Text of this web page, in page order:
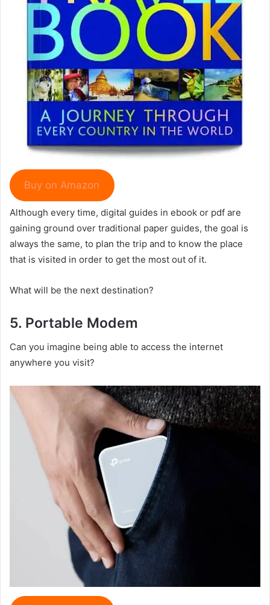
Buy on Amazon
Although every time, digital guides in ebook or pdf are
gaining ground over traditional paper guides, the goal is
always the same, to plan the trip and to know the place
that is visited in order to get the most out of it.
What will be the next destination?
5. Portable Modem
Can you imagine being able to access the internet
anywhere you visit?